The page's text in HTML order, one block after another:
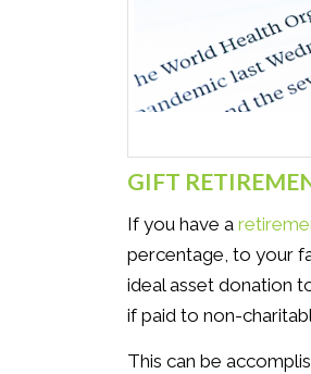
GIFT
If you have a
percentage, to your
ideal asset donation
if paid to non-
This can be